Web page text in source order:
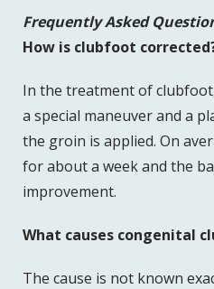
Frequently Asked
How is clubfoot
In the treatment of
a special maneuver and a
the groin is applied. On
for about a week and the
improvement.
What causes congenital
The cause is not known